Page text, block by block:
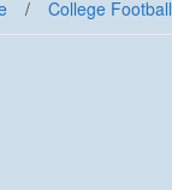
/ College Football